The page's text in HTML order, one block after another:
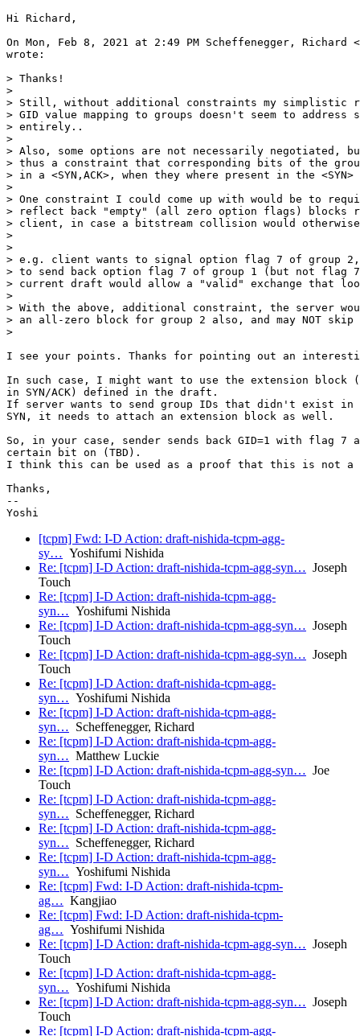
Hi Richard,
On Mon, Feb 8, 2021 at 2:49 PM Scheffenegger, Richard
wrote:
> Thanks!
>
> Still, without additional constraints my simplistic
> GID value mapping to groups doesn't seem to address
> entirely..
>
> Also, some options are not necessarily negotiated,
> thus a constraint that corresponding bits of the
> in a <SYN,ACK>, when they where present in the
>
> One constraint I could come up with would be to
> reflect back "empty" (all zero option flags) blocks
> client, in case a bitstream collision would otherwise
>
>
> e.g. client wants to signal option flag 7 of group 2,
> to send back option flag 7 of group 1 (but not flag
> current draft would allow a "valid" exchange that
>
> With the above, additional constraint, the server
> an all-zero block for group 2 also, and may NOT
>
I see your points. Thanks for pointing out an
In such case, I might want to use the extension block
in SYN/ACK) defined in the draft.
If server wants to send group IDs that didn't exist in
SYN, it needs to attach an extension block as well.
So, in your case, sender sends back GID=1 with flag 7
certain bit on (TBD).
I think this can be used as a proof that this is not
Thanks,
--
[tcpm] Fwd: I-D Action: draft-nishida-tcpm-agg-
sy… Yoshifumi Nishida
Re: [tcpm] I-D Action: draft-nishida-tcpm-agg-syn… Joseph
Touch
Re: [tcpm] I-D Action: draft-nishida-tcpm-agg-
syn… Yoshifumi Nishida
Re: [tcpm] I-D Action: draft-nishida-tcpm-agg-syn… Joseph
Touch
Re: [tcpm] I-D Action: draft-nishida-tcpm-agg-syn… Joseph
Touch
Re: [tcpm] I-D Action: draft-nishida-tcpm-agg-
syn… Yoshifumi Nishida
Re: [tcpm] I-D Action: draft-nishida-tcpm-agg-
syn… Scheffenegger, Richard
Re: [tcpm] I-D Action: draft-nishida-tcpm-agg-
syn… Matthew Luckie
Re: [tcpm] I-D Action: draft-nishida-tcpm-agg-syn… Joe
Touch
Re: [tcpm] I-D Action: draft-nishida-tcpm-agg-
syn… Scheffenegger, Richard
Re: [tcpm] I-D Action: draft-nishida-tcpm-agg-
syn… Scheffenegger, Richard
Re: [tcpm] I-D Action: draft-nishida-tcpm-agg-
syn… Yoshifumi Nishida
Re: [tcpm] Fwd: I-D Action: draft-nishida-tcpm-
ag… Kangjiao
Re: [tcpm] Fwd: I-D Action: draft-nishida-tcpm-
ag… Yoshifumi Nishida
Re: [tcpm] I-D Action: draft-nishida-tcpm-agg-syn… Joseph
Touch
Re: [tcpm] I-D Action: draft-nishida-tcpm-agg-
syn… Yoshifumi Nishida
Re: [tcpm] I-D Action: draft-nishida-tcpm-agg-syn… Joseph
Touch
Re: [tcpm] I-D Action: draft-nishida-tcpm-agg-